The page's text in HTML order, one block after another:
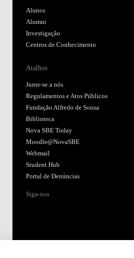
Alunos
Alumni
Investigação
Centros de Conhecimento
Atalhos
Junte-se a nós
Regulamentos e Atos Públicos
Fundação Alfredo de Sousa
Biblioteca
Nova SBE Today
Moodle@NovaSBE
Webmail
Student Hub
Portal de Denúncias
Siga-nos